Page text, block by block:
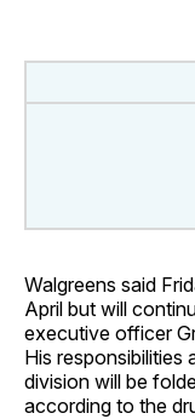
Walgreens said
April but will
executive officer
His responsibilities
division will be
according to the